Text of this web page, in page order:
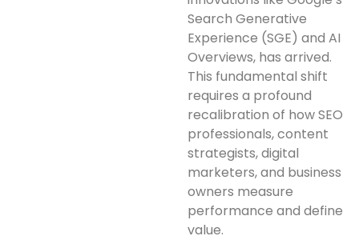
Search Generative
Experience (SGE) and AI
Overviews, has arrived.
This fundamental shift
requires a profound
recalibration of how SEO
professionals, content
strategists, digital
marketers, and business
owners measure
performance and define
value.